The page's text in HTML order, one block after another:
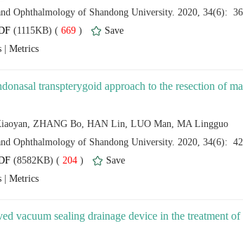
669 )
transpterygoid approach to the resection of
204 )